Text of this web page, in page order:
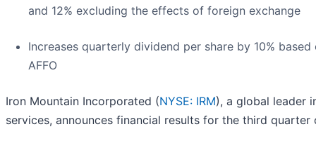
and 12% excluding the effects of foreign exchange
Increases quarterly dividend per share by 10%
AFFO
Iron Mountain Incorporated (NYSE: IRM), a global leader
services, announces financial results for the third quarter